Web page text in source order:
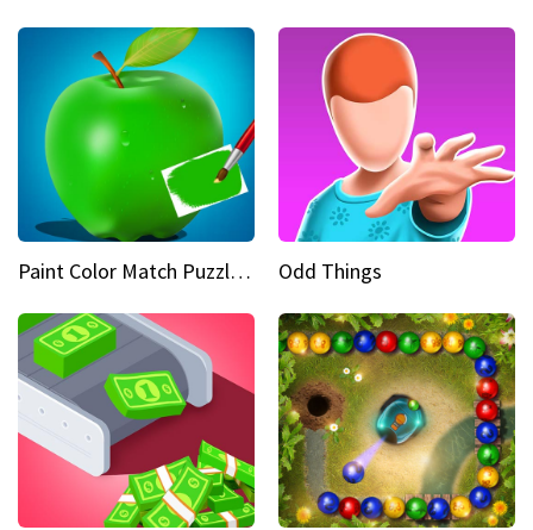
Paint Color Match Puzzle Games Odd Things